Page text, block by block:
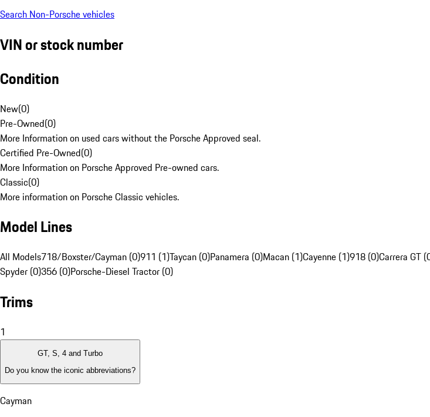
Search Non-Porsche vehicles
VIN or stock number
Condition
New(0)
Pre-Owned(0)
More Information on used cars without the Porsche Approved seal.
Certified Pre-Owned(0)
More Information on Porsche Approved Pre-owned cars.
Classic(0)
More information on Porsche Classic vehicles.
Model Lines
All Models718/Boxster/Cayman (0)911 (1)Taycan (0)Panamera (0)Macan (1)Cayenne (1)918 (0)Carrera GT
Spyder (0)356 (0)Porsche-Diesel Tractor (0)
Trims
1
GT, S, 4 and Turbo
Do you know the iconic abbreviations?
Cayman